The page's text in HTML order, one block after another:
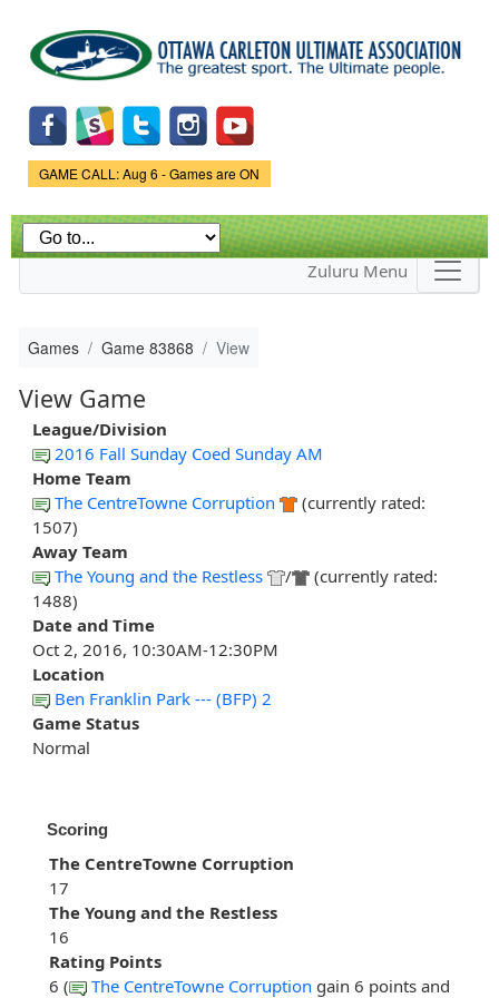
main
content
Game Status.
GAME CALL: Aug 6 - Games are ON
Zuluru Menu
Games Game 83868 View
View Game
League/Division
2016 Fall Sunday Coed Sunday AM
Home Team
The CentreTowne Corruption
(currently rated:
1507)
Away Team
The Young and the Restless
/
(currently rated:
1488)
Date and Time
Oct 2, 2016, 10:30AM-12:30PM
Location
Ben Franklin Park --- (BFP) 2
Game Status
Normal
Scoring
The CentreTowne Corruption
17
The Young and the Restless
16
Rating Points
6 (
The CentreTowne Corruption gain 6 points and